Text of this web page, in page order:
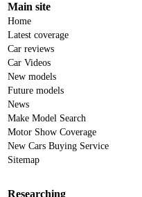
Main site
Home
Latest coverage
Car reviews
Car Videos
New models
Future models
News
Make Model Search
Motor Show Coverage
New Cars Buying Service
Sitemap
Researching